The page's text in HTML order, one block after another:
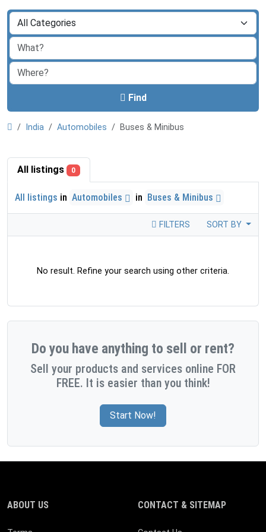
Find
India Automobiles Buses & Minibus
All listings 0
All listings in Automobiles in Buses & Minibus
FILTERS SORT BY
No result. Refine your search using other criteria.
Do you have anything to sell or rent?
Sell your products and services online FOR
FREE. It is easier than you think!
Start Now!
ABOUT US CONTACT & SITEMAP